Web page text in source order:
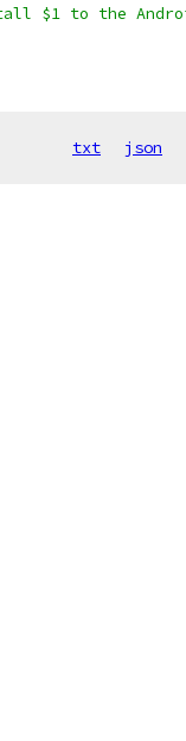
$1 to the
txt json